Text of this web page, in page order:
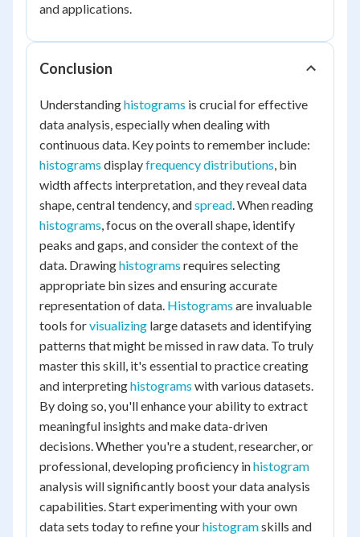
and applications.
Conclusion
Understandinghistograms is crucial for effective
data analysis, especially when dealing with
continuous data. Key points to remember include:
histograms displayfrequency distributions, bin
width affects interpretation, and they reveal data
shape, central tendency, andspread. When reading
histograms, focus on the overall shape, identify
peaks and gaps, and consider the context of the
data. Drawinghistograms requires selecting
appropriate bin sizes and ensuring accurate
representation of data. Histograms are invaluable
tools forvisualizing large datasets and identifying
patterns that might be missed in raw data. To truly
master this skill, it's essential to practice creating
and interpretinghistograms with various datasets.
By doing so, you'll enhance your ability to extract
meaningful insights and make data-driven
decisions. Whether you're a student, researcher, or
professional, developing proficiency inhistogram
analysis will significantly boost your data analysis
capabilities. Start experimenting with your own
data sets today to refine yourhistogramskills and